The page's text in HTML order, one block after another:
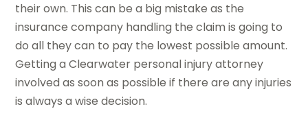
their own. This can be a big mistake as the
insurance company handling the claim is going to
do all they can to pay the lowest possible amount.
Getting a Clearwater personal injury attorney
involved as soon as possible if there are any injuries
is always a wise decision.